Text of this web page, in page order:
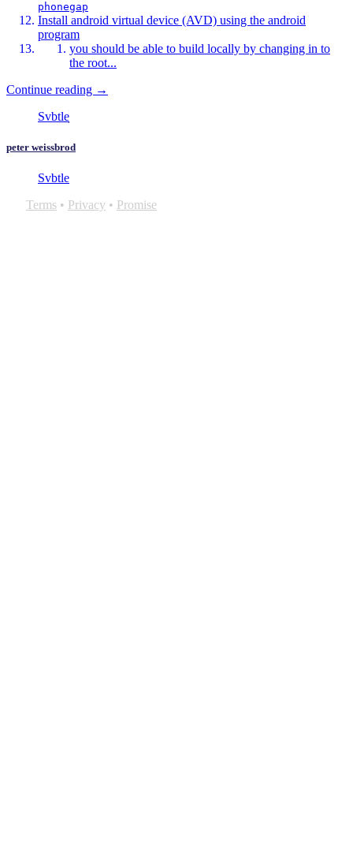
phonegap
Install android virtual device (AVD) using the android
program
you should be able to build locally by changing in to
the root...
Continue reading →
Svbtle
peter weissbrod
Svbtle
Terms • Privacy • Promise